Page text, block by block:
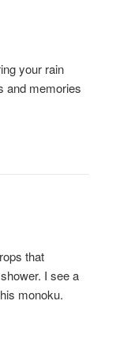
your rain
and memories
that
I see a
monoku.